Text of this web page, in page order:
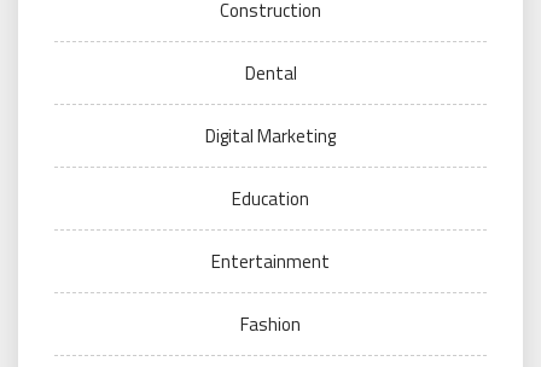
Construction
Dental
Digital Marketing
Education
Entertainment
Fashion